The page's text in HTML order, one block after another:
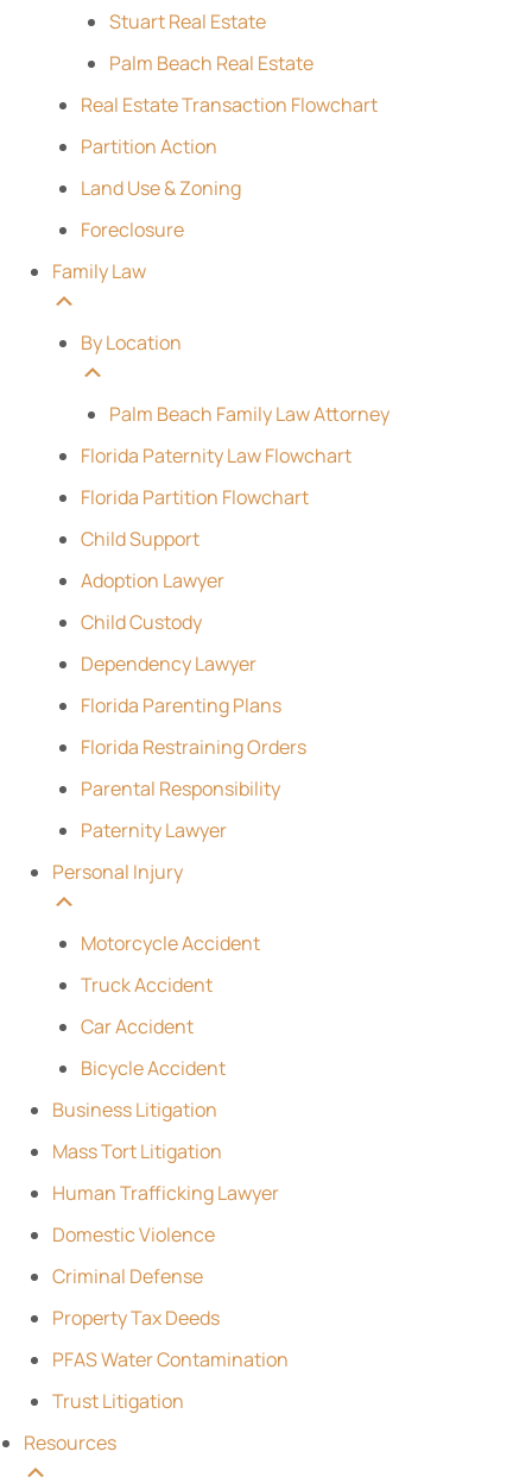
Stuart Real Estate
Palm Beach Real Estate
Real Estate Transaction Flowchart
Partition Action
Land Use & Zoning
Foreclosure
Family Law
By Location
Palm Beach Family Law Attorney
Florida Paternity Law Flowchart
Florida Partition Flowchart
Child Support
Adoption Lawyer
Child Custody
Dependency Lawyer
Florida Parenting Plans
Florida Restraining Orders
Parental Responsibility
Paternity Lawyer
Personal Injury
Motorcycle Accident
Truck Accident
Car Accident
Bicycle Accident
Business Litigation
Mass Tort Litigation
Human Trafficking Lawyer
Domestic Violence
Criminal Defense
Property Tax Deeds
PFAS Water Contamination
Trust Litigation
Resources